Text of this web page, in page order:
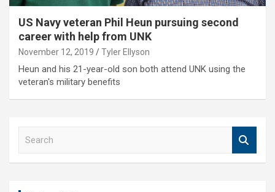
US Navy veteran Phil Heun pursuing second
career with help from UNK
November 12, 2019 Tyler Ellyson
Heun and his 21-year-old son both attend UNK using the
veteran's military benefits